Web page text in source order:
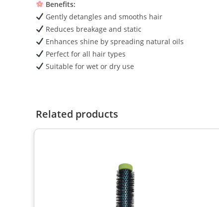
Benefits:
Gently detangles and smooths hair
Reduces breakage and static
Enhances shine by spreading natural oils
Perfect for all hair types
Suitable for wet or dry use
Related products